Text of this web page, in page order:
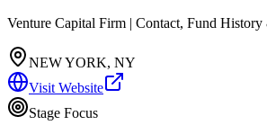
Venture Capital Firm | Contact, Fund
NEW YORK, NY
Visit Website
Stage Focus